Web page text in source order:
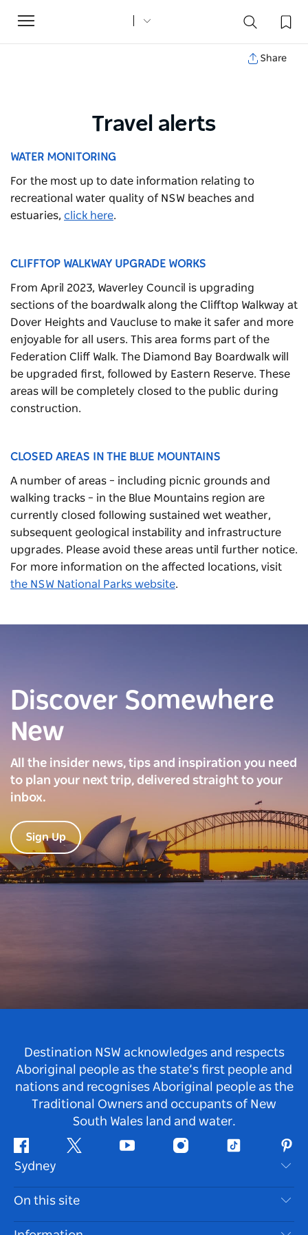
Toggle
navigation
Share
Travel alerts
WATER MONITORING
For the most up to date information relating to
recreational water quality of NSW beaches and
estuaries, click here.
CLIFFTOP WALKWAY UPGRADE WORKS
From April 2023, Waverley Council is upgrading
sections of the boardwalk along the Clifftop Walkway at
Dover Heights and Vaucluse to make it safer and more
enjoyable for all users. This area forms part of the
Federation Cliff Walk. The Diamond Bay Boardwalk will
be upgraded first, followed by Eastern Reserve. These
areas will be completely closed to the public during
construction.
CLOSED AREAS IN THE BLUE MOUNTAINS
A number of areas – including picnic grounds and
walking tracks – in the Blue Mountains region are
currently closed following sustained wet weather,
subsequent geological instability and infrastructure
upgrades. Please avoid these areas until further notice.
For more information on the affected locations, visit
the NSW National Parks website.
Discover Somewhere
New
All the insider news, tips and inspiration you need
to plan your next trip, delivered straight to your
inbox.
Sign Up
Destination NSW acknowledges and respects
Aboriginal people as the state’s first people and
nations and recognises Aboriginal people as the
Traditional Owners and occupants of New
South Wales land and water.
Facebook Twitter Youtube InstagramTiktok
Sydney
Contact Us
Disclaimer
On this site
Destinations